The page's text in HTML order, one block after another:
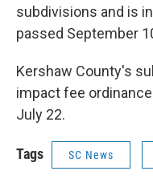
subdivisions and is
passed September
Kershaw County's
impact fee
July 22.
Tags SC News